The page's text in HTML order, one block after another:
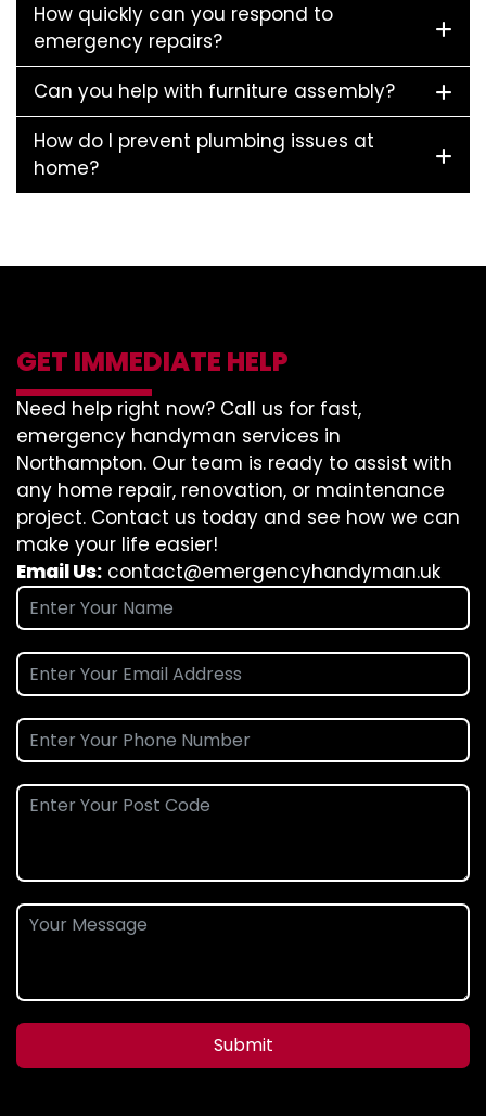
How quickly can you respond to
emergency repairs?
Can you help with furniture assembly?
How do I prevent plumbing issues at
home?
GET IMMEDIATE HELP
Need help right now? Call us for fast,
emergency handyman services in
Northampton. Our team is ready to assist with
any home repair, renovation, or maintenance
project. Contact us today and see how we can
make your life easier!
Email Us: contact@emergencyhandyman.uk
Submit